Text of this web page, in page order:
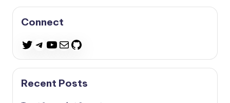
Connect
Twitter
Telegram
YouTube
MailGitHub
Recent Posts